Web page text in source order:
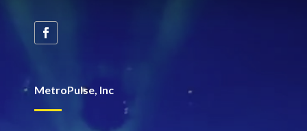
MetroPulse, Inc